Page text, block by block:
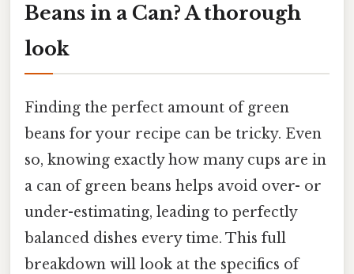
Beans in a Can? A thorough
look
Finding the perfect amount of green
beans for your recipe can be tricky. Even
so, knowing exactly how many cups are in
a can of green beans helps avoid over- or
under-estimating, leading to perfectly
balanced dishes every time. This full
breakdown will look at the specifics of